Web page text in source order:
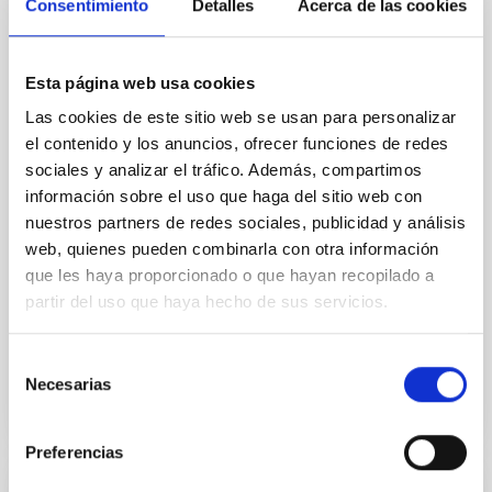
Consentimiento Detalles Acerca de las cookies
Esta página web usa cookies
Las cookies de este sitio web se usan para personalizar
el contenido y los anuncios, ofrecer funciones de redes
sociales y analizar el tráfico. Además, compartimos
información sobre el uso que haga del sitio web con
nuestros partners de redes sociales, publicidad y análisis
web, quienes pueden combinarla con otra información
que les haya proporcionado o que hayan recopilado a
partir del uso que haya hecho de sus servicios.
Necesarias
Preferencias
Cores in the Transition between Cloud and
Core Scales
In a magnetically dominated model of star formation,
we expect to see alignments between the magnetic
field orientation of star-forming dense cores and the
cloud-scale magnetic field. A. Pandhi et al. showed
instead, however, that the orientation of cores and
their angular momentum vectors appear random
Yin, Sean et al.
Advertised on: